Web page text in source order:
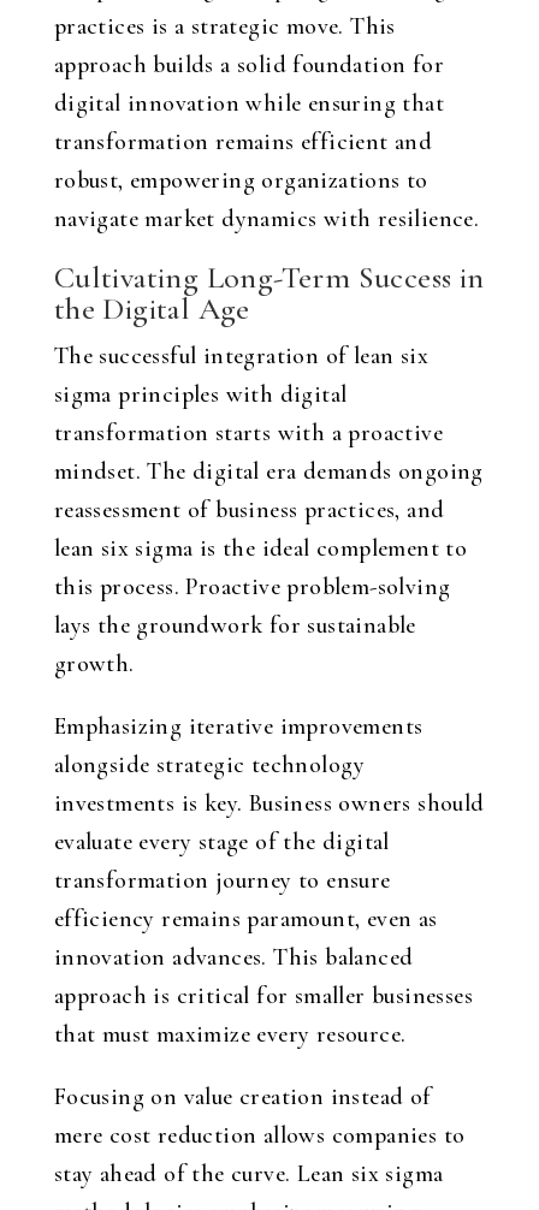
practices is a strategic move. This
approach builds a solid foundation for
digital innovation while ensuring that
transformation remains efficient and
robust, empowering organizations to
navigate market dynamics with resilience.
Cultivating Long-Term Success in
the Digital Age
The successful integration of lean six
sigma principles with digital
transformation starts with a proactive
mindset. The digital era demands ongoing
reassessment of business practices, and
lean six sigma is the ideal complement to
this process. Proactive problem-solving
lays the groundwork for sustainable
growth.
Emphasizing iterative improvements
alongside strategic technology
investments is key. Business owners should
evaluate every stage of the digital
transformation journey to ensure
efficiency remains paramount, even as
innovation advances. This balanced
approach is critical for smaller businesses
that must maximize every resource.
Focusing on value creation instead of
mere cost reduction allows companies to
stay ahead of the curve. Lean six sigma